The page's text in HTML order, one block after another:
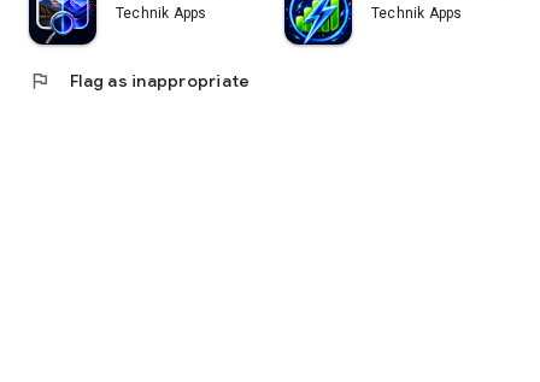
Technik Apps Technik Apps
flag Flag as inappropriate